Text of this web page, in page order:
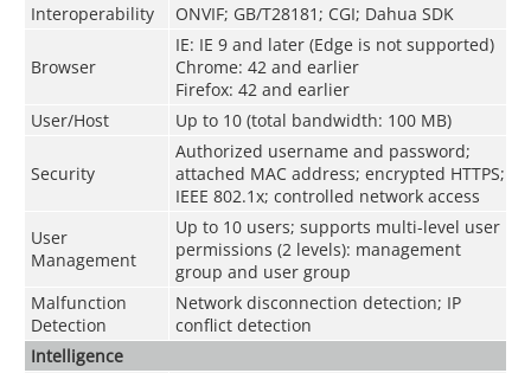
Interoperability
ONVIF; GB/T28181; CGI; Dahua SDK
Browser
IE: IE 9 and later (Edge is not supported)
Chrome: 42 and earlier
Firefox: 42 and earlier
User/Host
Up to 10 (total bandwidth: 100 MB)
Security
Authorized username and password;
attached MAC address; encrypted HTTPS;
IEEE 802.1x; controlled network access
User
Management
Up to 10 users; supports multi-level user
permissions (2 levels): management
group and user group
Malfunction
Detection
Network disconnection detection; IP
conflict detection
Intelligence